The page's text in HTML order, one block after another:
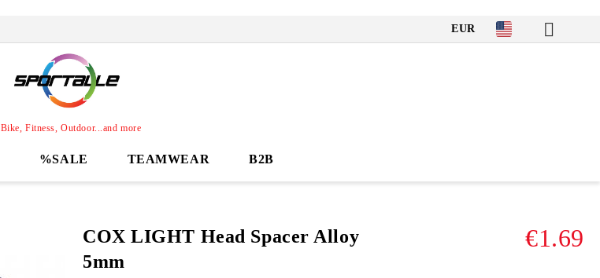
EUR
Bike, Fitness, Outdoor...and more
%SALE TEAMWEAR B2B
COX LIGHT Head Spacer Alloy
5mm
€1.69